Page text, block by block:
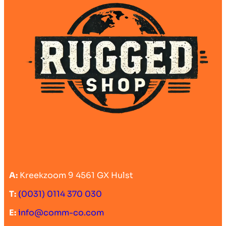
A: Kreekzoom 9 4561 GX Hulst
T: (0031) 0114 370 030
E:info@comm-co.com